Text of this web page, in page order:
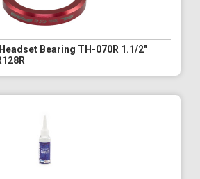
Bearing TH-070R 1.1/2"